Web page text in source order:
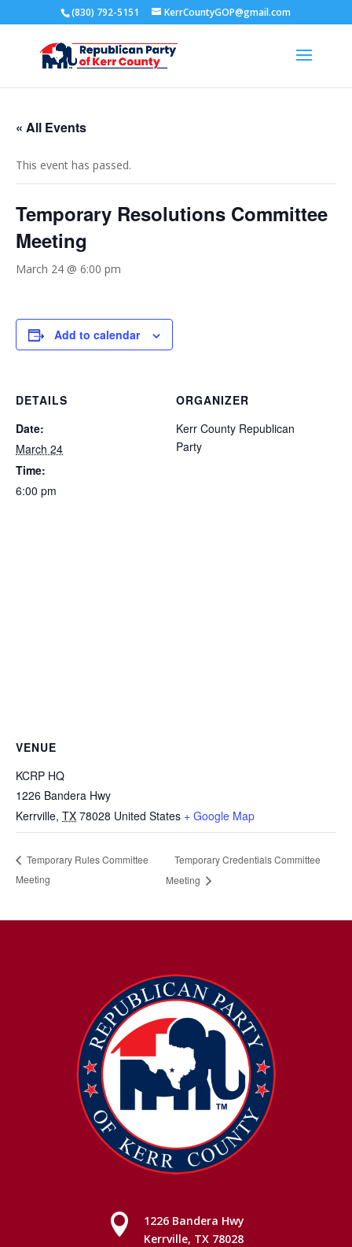
(830) 792-5151 KerrCountyGOP@gmail.com
« All Events
This event has passed.
Temporary Resolutions Committee
Meeting
March 24 @ 6:00 pm
Add to calendar
DETAILS
Date:
March 24
Time:
6:00 pm
ORGANIZER
Kerr County Republican
Party
VENUE
KCRP HQ
1226 Bandera Hwy
Kerrville, TX 78028 United States + Google Map
Temporary Rules Committee
Meeting
Temporary Credentials Committee
Meeting

1226 Bandera Hwy
Kerrville, TX 78028